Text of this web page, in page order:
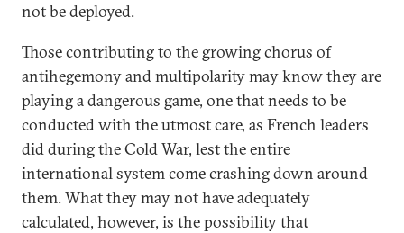
not be deployed.
Those contributing to the growing chorus of
antihegemony and multipolarity may know they are
playing a dangerous game, one that needs to be
conducted with the utmost care, as French leaders
did during the Cold War, lest the entire
international system come crashing down around
them. What they may not have adequately
calculated, however, is the possibility that